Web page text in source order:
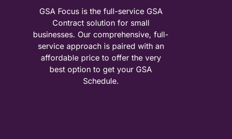
GSA Focus is the full-service GSA
Contract solution for small
businesses. Our comprehensive, full-
service approach is paired with an
affordable price to offer the very
best option to get your GSA
Schedule.